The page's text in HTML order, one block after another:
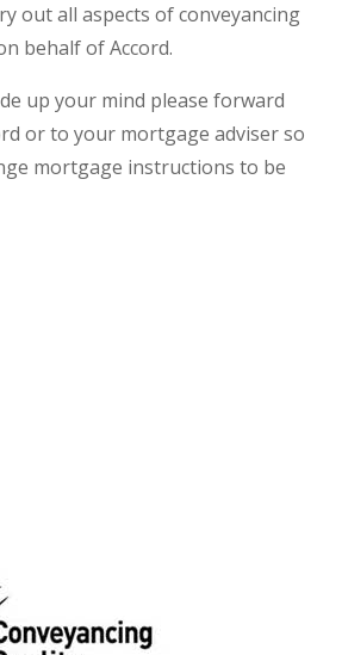
out all aspects of conveyancing
behalf of Accord.
up your mind please forward
or to your mortgage adviser so
mortgage instructions to be